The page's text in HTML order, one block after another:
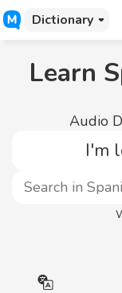
Dictionary
Learn
Audio
I'm